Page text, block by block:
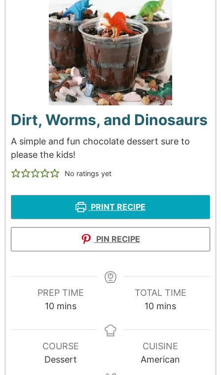
Dirt, Worms, and Dinosaurs
A simple and fun chocolate dessert sure to
please the kids!
No ratings yet
PRINT RECIPE
PIN RECIPE
PREP TIME
10 mins
TOTAL TIME
10 mins
COURSE
Dessert
CUISINE
American